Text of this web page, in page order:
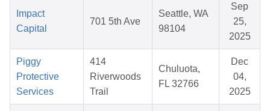
Impact
Capital
701 5th Ave
Seattle, WA
98104
Sep
25,
2025
Piggy
Protective
Services
414
Riverwoods
Trail
Chuluota,
FL 32766
Dec
04,
2025